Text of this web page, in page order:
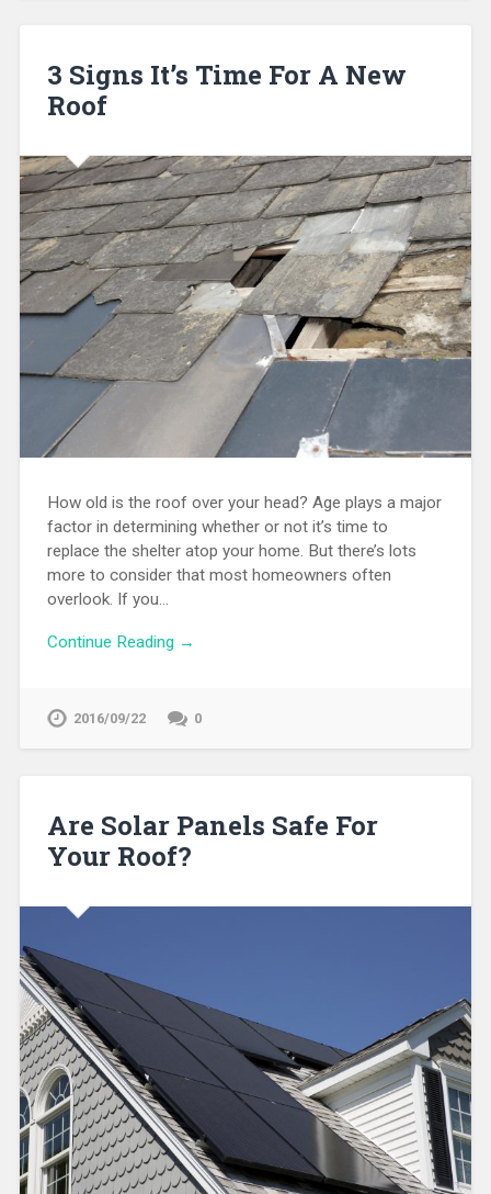
3 Signs It’s Time For A New
Roof
How old is the roof over your head? Age plays a major
factor in determining whether or not it’s time to
replace the shelter atop your home. But there’s lots
more to consider that most homeowners often
overlook. If you…
Continue Reading →
2016/09/22 0
Are Solar Panels Safe For
Your Roof?